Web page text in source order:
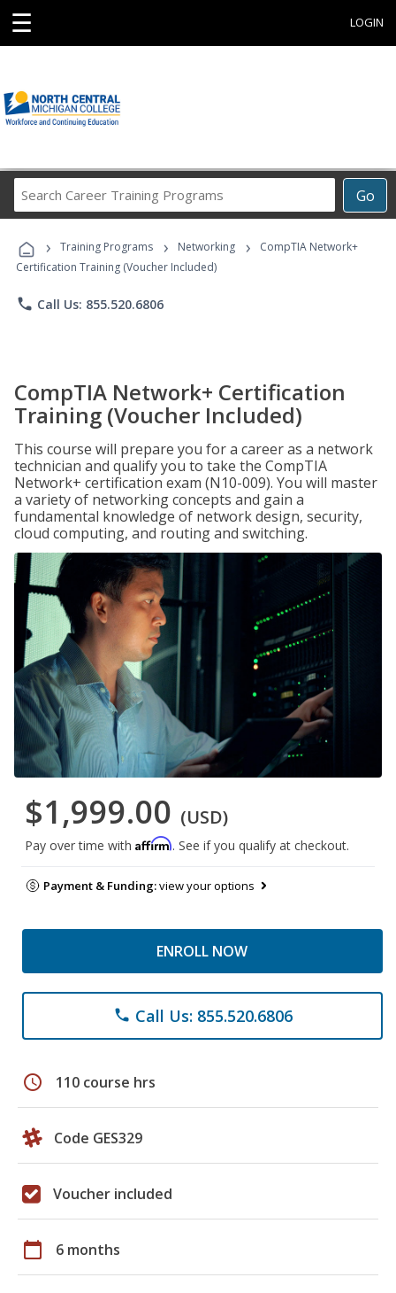
☰ LOGIN
Go
Career
Programs
› Training Programs › Networking ›
CompTIA Network+
Certification Training (Voucher Included)
phone Call Us: 855.520.6806
CompTIA Network+ Certification
Training (Voucher Included)
This course will prepare you for a career as a network
technician and qualify you to take the CompTIA
Network+ certification exam (N10-009). You will master
a variety of networking concepts and gain a
fundamental knowledge of network design, security,
cloud computing, and routing and switching.
$1,999.00 (USD)
Pay over time with Affirm. See if you qualify at checkout.
Payment & Funding:view your options
ENROLL NOW
phone Call Us: 855.520.6806
schedule 110 course hrs
Code GES329
Voucher included
calendar_today 6 months